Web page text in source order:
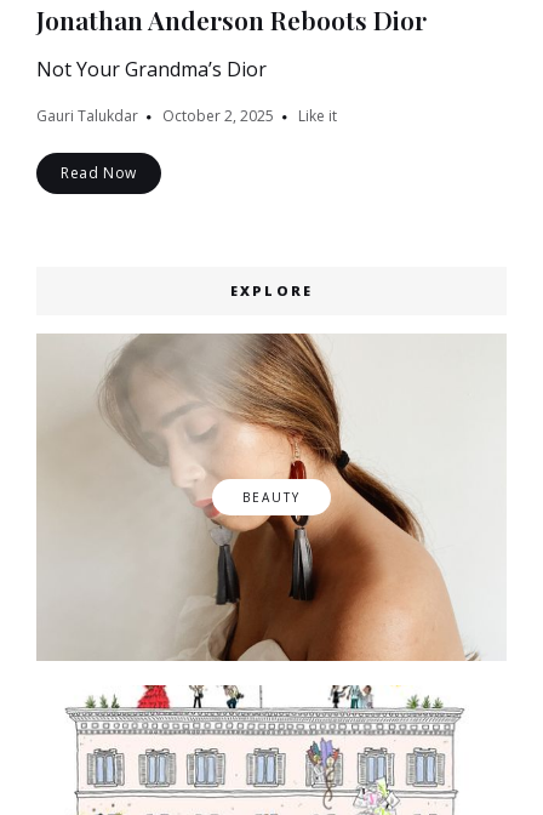
Jonathan Anderson Reboots Dior
Not Your Grandma’s Dior
Gauri Talukdar October 2, 2025 Like it
Read Now
EXPLORE
BEAUTY